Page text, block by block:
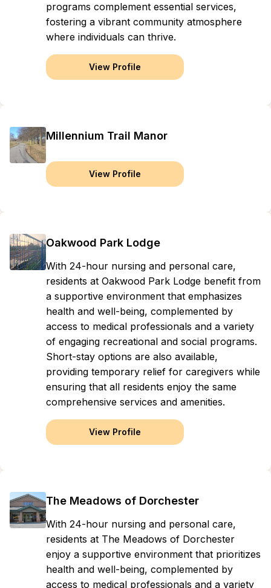
programs complement essential services,
fostering a vibrant community atmosphere
where individuals can thrive.
View Profile
Millennium Trail Manor
View Profile
Oakwood Park Lodge
With 24-hour nursing and personal care,
residents at Oakwood Park Lodge benefit from
a supportive environment that emphasizes
health and well-being, complemented by
access to medical professionals and a variety
of engaging recreational and social programs.
Short-stay options are also available,
providing temporary relief for caregivers while
ensuring that all residents enjoy the same
comprehensive services and amenities.
View Profile
The Meadows of Dorchester
With 24-hour nursing and personal care,
residents at The Meadows of Dorchester
enjoy a supportive environment that prioritizes
health and well-being, complemented by
access to medical professionals and a variety